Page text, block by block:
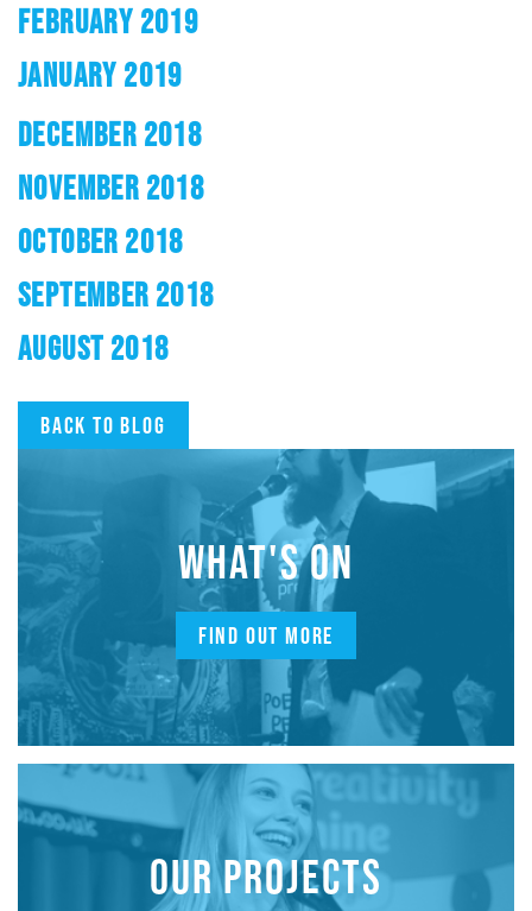
FEBRUARY 2019
JANUARY 2019
DECEMBER 2018
NOVEMBER 2018
OCTOBER 2018
SEPTEMBER 2018
AUGUST 2018
Back to blog
WHAT'S ON
FIND OUT MORE
OUR PROJECTS